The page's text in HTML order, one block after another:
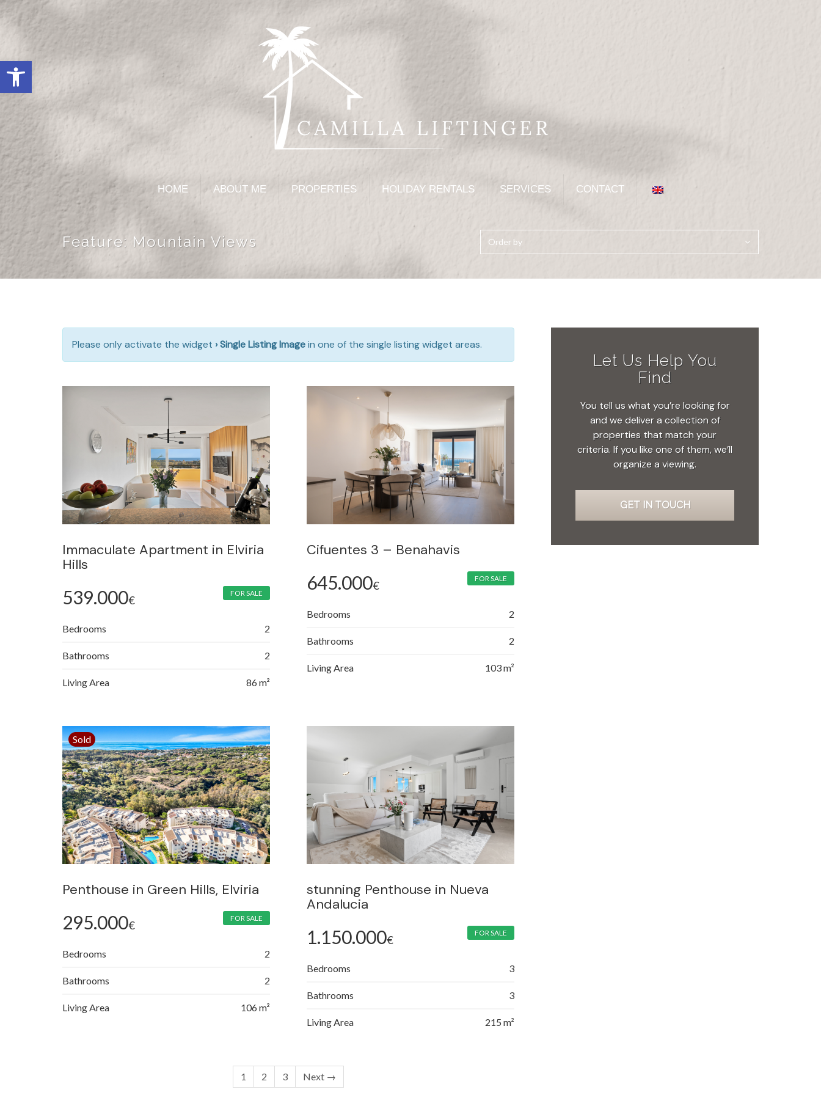
Open toolbar
HOME ABOUT ME PROPERTIES HOLIDAY RENTALS SERVICES CONTACT
Feature: Mountain Views Order by
Please only activate the widget › Single Listing Imagein one of the single listing widget areas.
Immaculate Apartment in Elviria
Hills
539.000€
FOR SALE
Bedrooms 2
Bathrooms 2
Living Area 86 m²
Cifuentes 3 – Benahavis
645.000€
FOR SALE
Bedrooms 2
Bathrooms 2
Living Area 103 m²
Sold
Penthouse in Green Hills, Elviria
295.000€
FOR SALE
Bedrooms 2
Bathrooms 2
Living Area 106 m²
stunning Penthouse in Nueva
Andalucia
1.150.000€
FOR SALE
Bedrooms 3
Bathrooms 3
Living Area 215 m²
1 2 3 Next →
Let Us Help You
Find
You tell us what you’re looking for
and we deliver a collection of
properties that match your
criteria. If you like one of them, we’ll
organize a viewing.
GET IN TOUCH